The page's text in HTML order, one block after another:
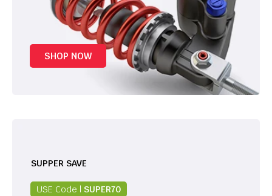
SHOP NOW
SUPPER SAVE
USE Code | SUPER70